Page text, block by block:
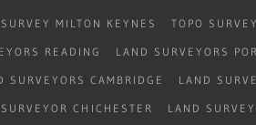
MILTON KEYNES TOPO
READING LAND SURVEYORS
SURVEYORS CAMBRIDGE LAND
CHICHESTER LAND